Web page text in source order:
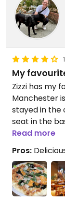
My
Zizzi has my
Manchester
stayed in the
seat in the
relaxed and I
pizza and
As said
vegan
that you
Read more
Pros: